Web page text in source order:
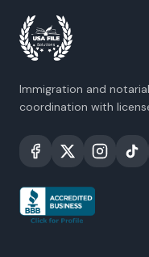
Immigration and
coordination with